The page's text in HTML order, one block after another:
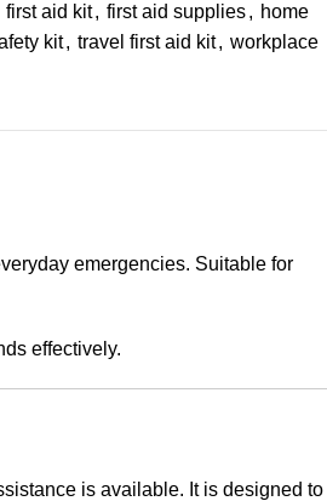
first aid kit, first aid supplies, home
kit, travel first aid kit, workplace
emergencies. Suitable for
effectively.
is available. It is designed to